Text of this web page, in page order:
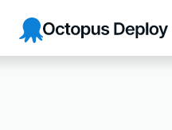
Octopus
Deploy